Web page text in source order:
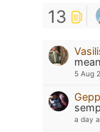
13
5 Aug
a day